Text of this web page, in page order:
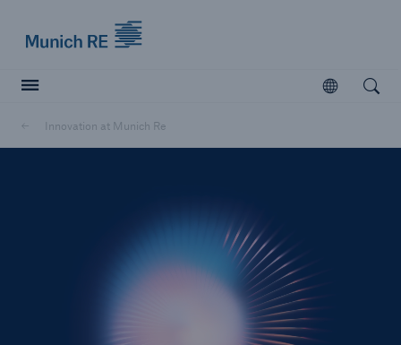
Open
Innovation at Munich Re